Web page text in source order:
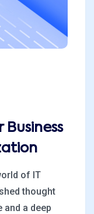
of IT
thought
and a deep